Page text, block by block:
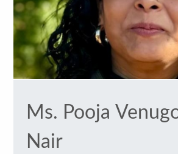
Ms. Pooja
Nair